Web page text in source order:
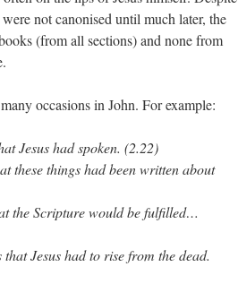
not canonised until much later, the
(from all sections) and none from
occasions in John. For example:
Jesus had spoken. (2.22)
these things had been written about
the Scripture would be fulfilled…
Jesus had to rise from the dead.